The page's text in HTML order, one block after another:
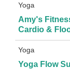
Yoga
Amy's
Cardio &
Yoga
Yoga Flow